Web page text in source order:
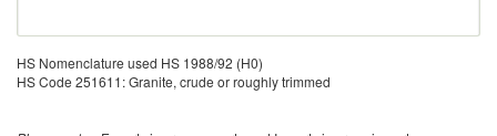
HS Nomenclature used HS 1988/92 (H0)
HS Code 251611: Granite, crude or roughly trimmed